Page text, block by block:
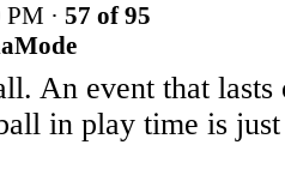
PM · 57 of 95
An event that
in play time is